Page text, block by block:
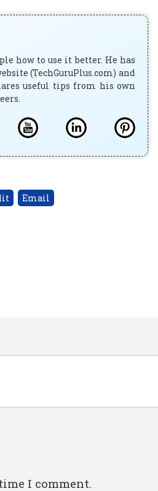
how to use it better. He has
(TechGuruPlus.com) and
useful tips from his own
Email
I comment.